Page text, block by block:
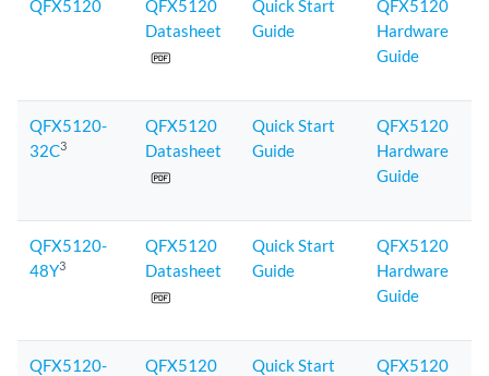
QFX5120
QFX5120
Datasheet
Quick Start
Guide
QFX5120
Hardware
Guide
QFX5120-
32C3
QFX5120
Datasheet
Quick Start
Guide
QFX5120
Hardware
Guide
QFX5120-
48Y3
QFX5120
Datasheet
Quick Start
Guide
QFX5120
Hardware
Guide
QFX5120-
QFX5120
Quick Start
QFX5120